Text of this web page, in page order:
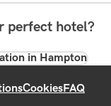
perfect hotel?
in Hampton
CookiesFAQ